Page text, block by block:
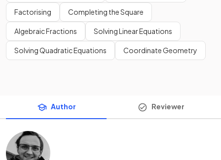
Factorising Completing the Square
Algebraic Fractions Solving Linear Equations
Solving Quadratic Equations Coordinate Geometry
Author Reviewer